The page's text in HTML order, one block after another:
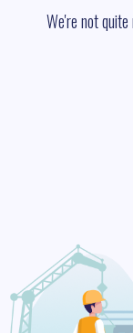
We're not